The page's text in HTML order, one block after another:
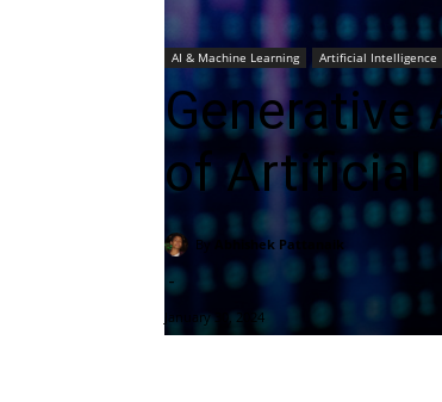
AI & Machine Learning Artificial Intelligence
Generative
of Artificial
By Abhishek Pattanaik
-
January 30, 2024